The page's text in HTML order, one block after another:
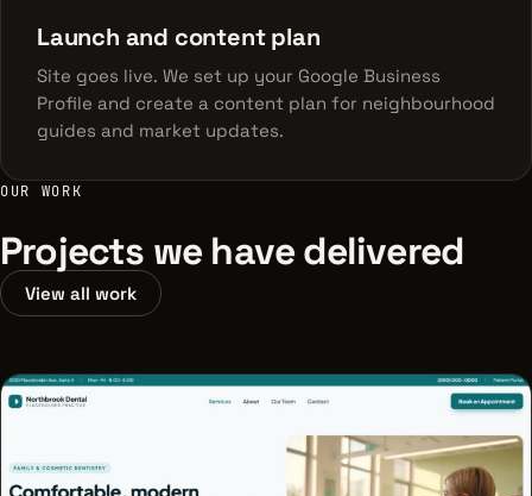
Launch and content plan
Site goes live. We set up your Google Business
Profile and create a content plan for neighbourhood
guides and market updates.
OUR WORK
Projects we have delivered
View all work